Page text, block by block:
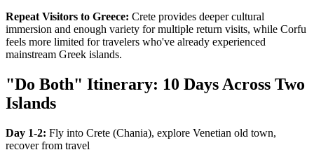
Repeat Visitors to Greece: Crete provides deeper cultural
immersion and enough variety for multiple return visits, while Corfu
feels more limited for travelers who've already experienced
mainstream Greek islands.
"Do Both" Itinerary: 10 Days Across Two
Islands
Day 1-2: Fly into Crete (Chania), explore Venetian old town,
recover from travel